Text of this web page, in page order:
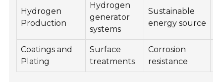
Hydrogen
Production
Hydrogen
generator
systems
Sustainable
energy source
Coatings and
Plating
Surface
treatments
Corrosion
resistance